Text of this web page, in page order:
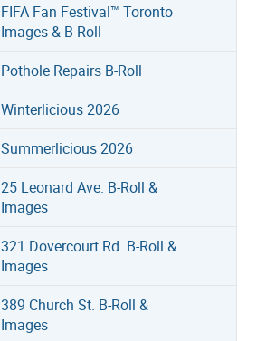
FIFA Fan Festival™ Toronto
Images & B-Roll
Pothole Repairs B-Roll
Winterlicious 2026
Summerlicious 2026
25 Leonard Ave. B-Roll &
Images
321 Dovercourt Rd. B-Roll &
Images
389 Church St. B-Roll &
Images